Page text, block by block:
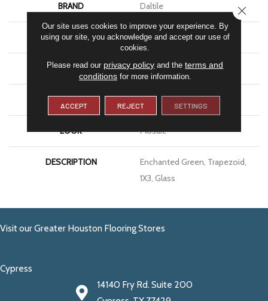
BRAND Daltile
APPLICATION Residential
SIZE 1X3
THICKNESS 1/8
LOOK Mosaic
DESCRIPTION
Enchanted Green, Trapezoid,
1X3, Glass
Visit our Greater Houston Flooring Stores
Cypress
14140 Fry Rd. Suite 200
Our site uses cookies to improve your experience. By
using our site, you acknowledge and accept our use of
cookies.
Please read our privacy policy and theterms and
conditionsfor more information.
ACCEPT REJECT SETTINGS